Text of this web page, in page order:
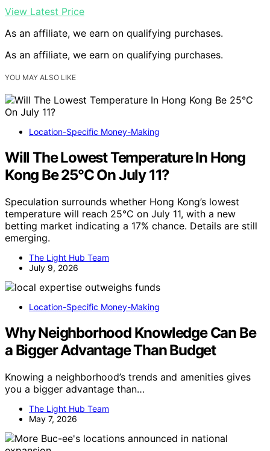
View Latest Price
As an affiliate, we earn on qualifying purchases.
As an affiliate, we earn on qualifying purchases.
YOU MAY ALSO LIKE
Location-Specific Money-Making
Will The Lowest Temperature In Hong
Kong Be 25°C On July 11?
Speculation surrounds whether Hong Kong’s lowest
temperature will reach 25°C on July 11, with a new
betting market indicating a 17% chance. Details are still
emerging.
The Light Hub Team
July 9, 2026
Location-Specific Money-Making
Why Neighborhood Knowledge Can Be
a Bigger Advantage Than Budget
Knowing a neighborhood’s trends and amenities gives
you a bigger advantage than…
The Light Hub Team
May 7, 2026